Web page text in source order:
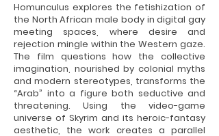
Homunculus explores the fetishization of
the North African male body in digital gay
meeting spaces, where desire and
rejection mingle within the Western gaze.
The film questions how the collective
imagination, nourished by colonial myths
and modern stereotypes, transforms the
“Arab” into a figure both seductive and
threatening. Using the video-game
universe of Skyrim and its heroic-fantasy
aesthetic, the work creates a parallel